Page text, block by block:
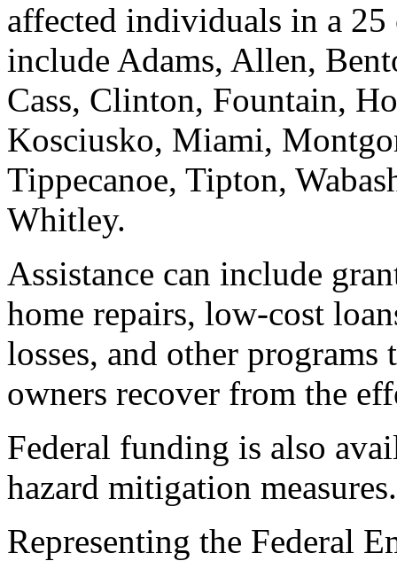
affected individuals in a 25
include Adams, Allen,
Cass, Clinton, Fountain,
Kosciusko, Miami,
Tippecanoe, Tipton,
Whitley.
Assistance can include
home repairs, low-cost
losses, and other
owners recover from the
Federal funding is also
hazard mitigation measures.
Representing the Federal